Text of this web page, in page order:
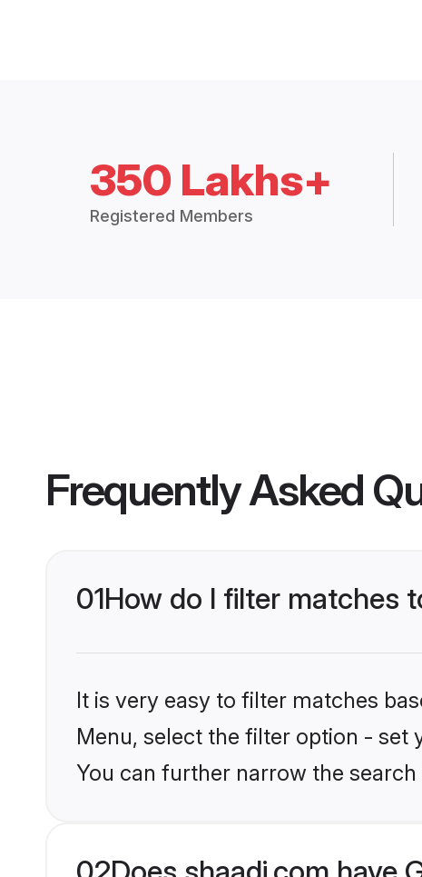
350 Lakhs+
Registered Members
Frequently Asked
01How do I filter matches
It is very easy to filter matches
Menu, select the filter option - set
You can further narrow the